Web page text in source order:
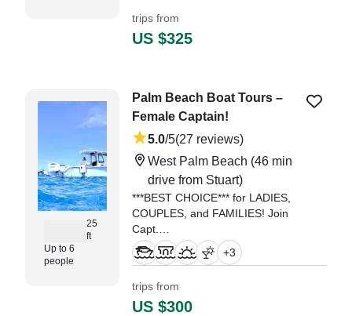
"Spent a great 3 hour trip with
trips from
US $325
25
ft
Up to 6
people
Palm Beach Boat Tours –
Female Captain!
5.0/5(27 reviews)
West Palm Beach (46 min
drive from Stuart)
***BEST CHOICE*** for LADIES,
COUPLES, and FAMILIES! Join
Capt.
"Captain Michelle is the best!
chartered the boat to spread the
ashes of family members." —⁠
+3
trips from
US $300